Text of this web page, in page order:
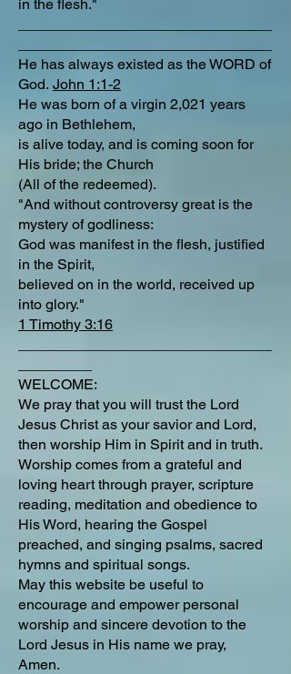
in the flesh."
He has always existed as the WORD of
God. John 1:1-2
He was born of a virgin 2,021 years
ago in Bethlehem,
is alive today, and is coming soon for
His bride; the Church
(All of the redeemed).
"And without controversy great is the
mystery of godliness:
God was manifest in the flesh, justified
in the Spirit,
believed on in the world, received up
into glory."
1 Timothy 3:16
WELCOME:
We pray that you will trust the Lord
Jesus Christ as your savior and Lord,
then worship Him in Spirit and in truth.
Worship comes from a grateful and
loving heart through prayer, scripture
reading, meditation and obedience to
His Word, hearing the Gospel
preached, and singing psalms, sacred
hymns and spiritual songs.
May this website be useful to
encourage and empower personal
worship and sincere devotion to the
Lord Jesus in His name we pray,
Amen.